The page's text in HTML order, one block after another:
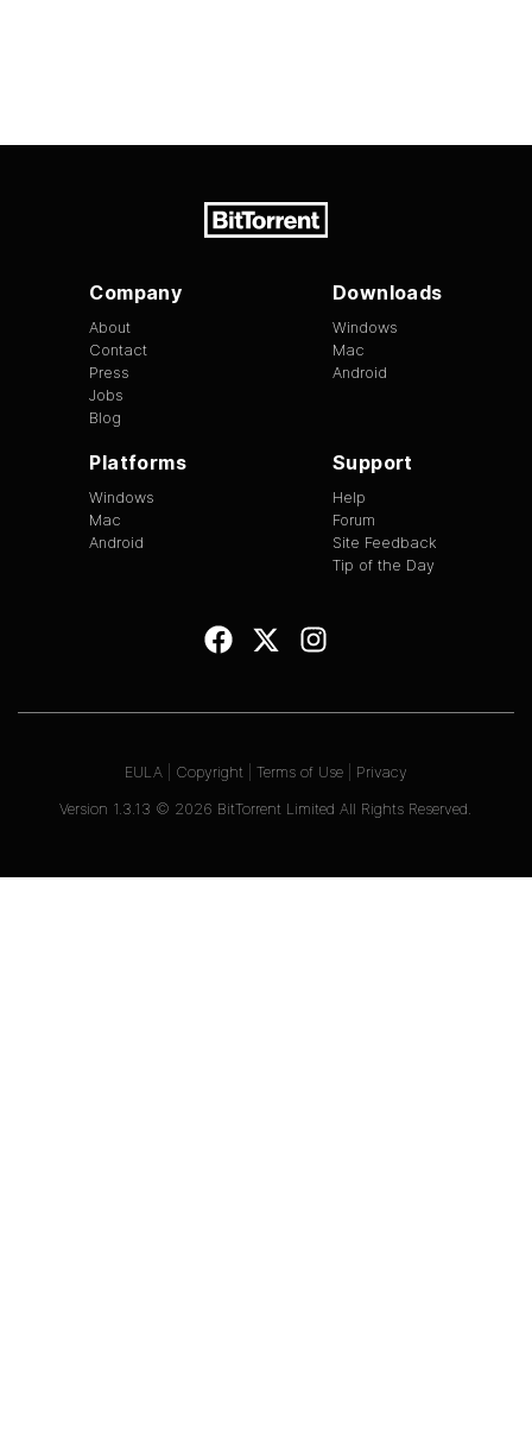
Company
About
Contact
Press
Jobs
Blog
Downloads
Windows
Mac
Android
Platforms
Windows
Mac
Android
Support
Help
Forum
Site Feedback
Tip of the Day
Version 1.3.13 © 2026 BitTorrent Limited All Rights Reserved.
EULA Copyright Terms of Use Privacy